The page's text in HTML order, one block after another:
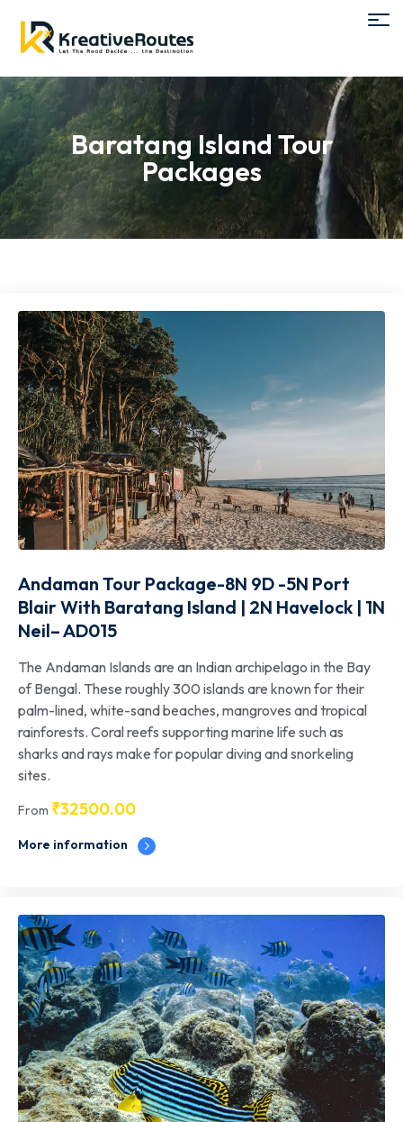
Baratang Island Tour
Packages
Andaman Tour Package-8N 9D -5N Port
Blair With Baratang Island | 2N Havelock | 1N
Neil– AD015
The Andaman Islands are an Indian archipelago in the Bay
of Bengal. These roughly 300 islands are known for their
palm-lined, white-sand beaches, mangroves and tropical
rainforests. Coral reefs supporting marine life such as
sharks and rays make for popular diving and snorkeling
sites.
From ₹32500.00
More information